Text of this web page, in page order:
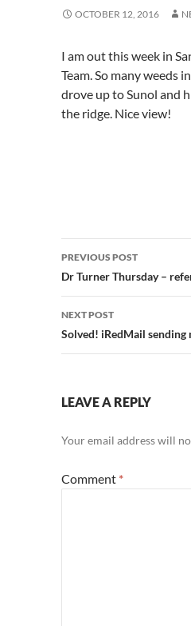
OCTOBER 12, 2016
I am out this week in
Team. So many weeds
drove up to Sunol and
the ridge. Nice view!
Post
navigation
PREVIOUS POST
Dr Turner Thursday –
NEXT POST
Solved! iRedMail
LEAVE A REPLY
Your email address will
Comment *